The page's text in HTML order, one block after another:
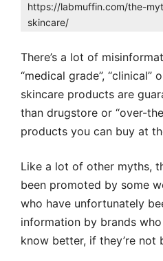
https://labmuffin.com/the-
skincare/
There’s a lot of
“medical grade”, “clinical”
skincare products are
than drugstore or “over-
products you can buy at
Like a lot of other myths,
been promoted by some
who have unfortunately
information by brands
know better, if they’re not